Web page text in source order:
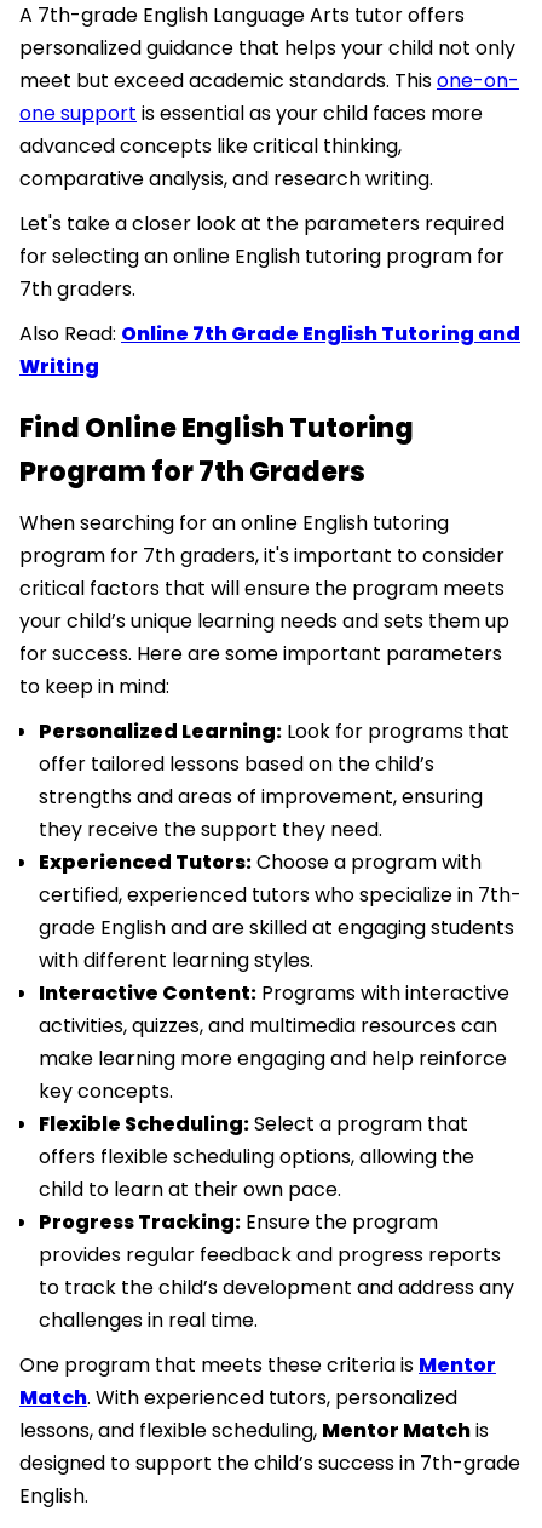
A 7th-grade English Language Arts tutor offers
personalized guidance that helps your child not only
meet but exceed academic standards. Thisone-on-
one support is essential as your child faces more
advanced concepts like critical thinking,
comparative analysis, and research writing.
Let's take a closer look at the parameters required
for selecting an online English tutoring program for
7th graders.
Also Read: Online 7th Grade English Tutoring and
Writing
Find Online English Tutoring
Program for 7th Graders
When searching for an online English tutoring
program for 7th graders, it's important to consider
critical factors that will ensure the program meets
your child’s unique learning needs and sets them up
for success. Here are some important parameters
to keep in mind:
Personalized Learning: Look for programs that
offer tailored lessons based on the child’s
strengths and areas of improvement, ensuring
they receive the support they need.
Experienced Tutors:Choose a program with
certified, experienced tutors who specialize in 7th-
grade English and are skilled at engaging students
with different learning styles.
Interactive Content: Programs with interactive
activities, quizzes, and multimedia resources can
make learning more engaging and help reinforce
key concepts.
Flexible Scheduling:Select a program that
offers flexible scheduling options, allowing the
child to learn at their own pace.
Progress Tracking: Ensure the program
provides regular feedback and progress reports
to track the child’s development and address any
challenges in real time.
One program that meets these criteria is Mentor
Match. With experienced tutors, personalized
lessons, and flexible scheduling, Mentor Matchis
designed to support the child’s success in 7th-grade
English.